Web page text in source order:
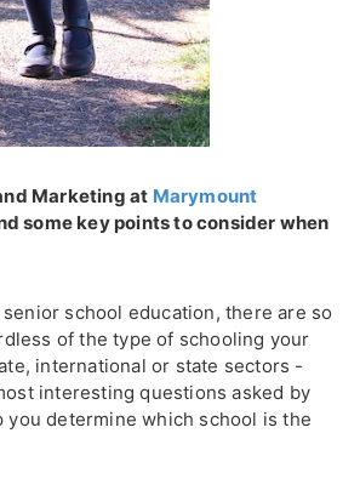
Marketing at Marymount
some key points to consider when
school education, there are so
of the type of schooling your
international or state sectors -
interesting questions asked by
determine which school is the